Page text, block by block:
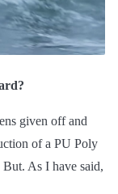
given off and
of a PU Poly
As I have said,